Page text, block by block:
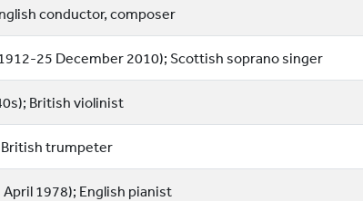
conductor, composer
25 December 2010); Scottish soprano singer
British violinist
British trumpeter
1978); English pianist